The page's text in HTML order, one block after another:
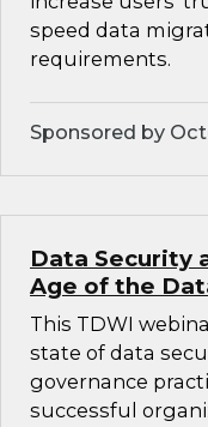
speed data
requirements.
Sponsored by
Data Security
Age of the
This TDWI
state of data
governance
successful